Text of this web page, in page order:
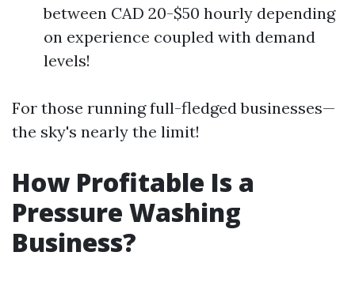
between CAD 20-$50 hourly depending
on experience coupled with demand
levels!
For those running full-fledged businesses—
the sky's nearly the limit!
How Profitable Is a
Pressure Washing
Business?